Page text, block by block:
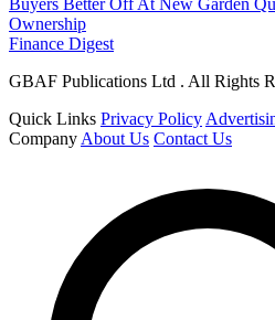
Ownership
Finance Digest
GBAF Publications Ltd . All Rights
Quick Links Privacy Policy
Company About Us Contact Us